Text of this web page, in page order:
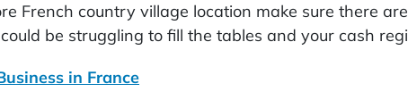
French country village location make sure there
be struggling to fill the tables and your cash
in France